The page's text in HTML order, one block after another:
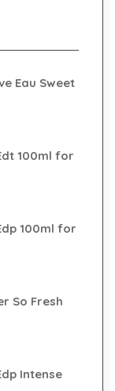
Eau Sweet
100ml for
100ml for
So Fresh
Intense